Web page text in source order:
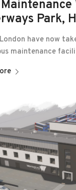
Park,
have now
maintenance